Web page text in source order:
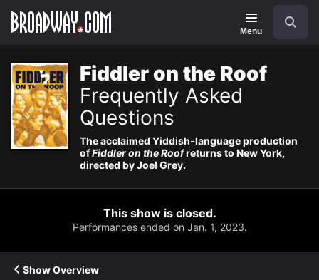
Navigation
Menu
Fiddler on the Roof
Frequently Asked
Questions
The acclaimed Yiddish-language production
ofFiddler on the Roofreturns to New York,
directed by Joel Grey.
This show is closed.
Performances ended on Jan. 1, 2023.
Show Overview